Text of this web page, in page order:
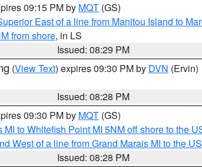
09:15 PM by MQT (GS)
East of a line from Manitou Island to
from shore, in LS
Issued: 08:29 PM
(View Text) expires 09:30 PM by DVN (Ervin)
Issued: 08:28 PM
09:30 PM by MQT (GS)
to Whitefish Point MI 5NM off shore to the
West of a line from Grand Marais MI to the
Issued: 08:28 PM